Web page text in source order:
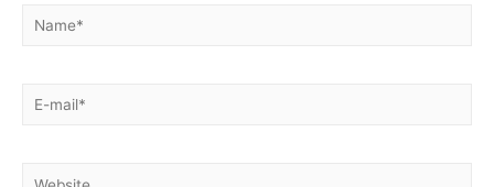
Name*
E-
Website